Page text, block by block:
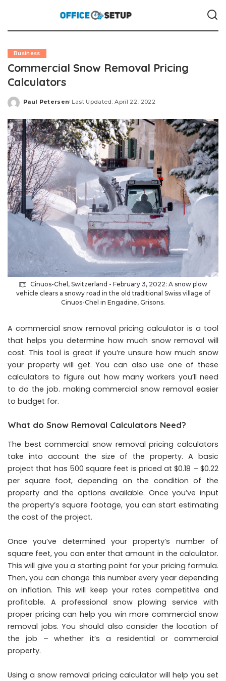
Business
Commercial Snow Removal Pricing
Calculators
Posted
Paul Petersen Last Updated: April 22, 2022
Cinuos-Chel, Switzerland - February 3, 2022: A snow plow
vehicle clears a snowy road in the old traditional Swiss village of
Cinuos-Chel in Engadine, Grisons.
A commercial snow removal pricing calculator is a tool
that helps you determine how much snow removal will
cost. This tool is great if you’re unsure how much snow
your property will get. You can also use one of these
calculators to figure out how many workers you’ll need
to do the job. makingcommercial snow removal easier
to budget for.
What do Snow Removal Calculators Need?
The best commercial snow removal pricing calculators
take into account the size of the property. A basic
project that has 500 square feet is priced at $0.18 – $0.22
per square foot, depending on the condition of the
property and the options available. Once you’ve input
the property’s square footage, you can start estimating
the cost of the project.
Once you’ve determined your property’s number of
square feet, you can enter that amount in the calculator.
This will give you a starting point for your pricing formula.
Then, you can change this number every year depending
on inflation. This will keep your rates competitive and
profitable. A professional snow plowing service with
proper pricing can help you win more commercial snow
removal jobs. You should also consider the location of
the job – whether it’s a residential or commercial
property.
Using a snow removal pricing calculator will help you set